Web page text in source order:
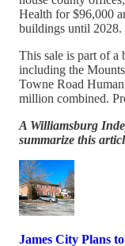
Health for $96,000
buildings until 2028.
This sale is part of a
including the
Towne Road
million combined.
A Williamsburg
summarize this
James City Plans